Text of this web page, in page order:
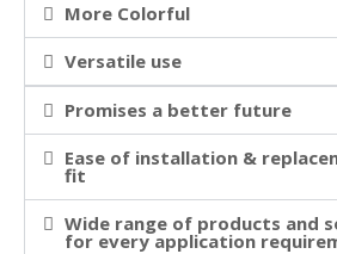
More Colorful
Versatile use
Promises a better future
Ease of installation &
fit
Wide range of products and
for every application